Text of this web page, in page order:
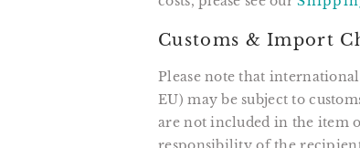
Customs & Import
Please note that
EU) may be subject to
are not included in the item